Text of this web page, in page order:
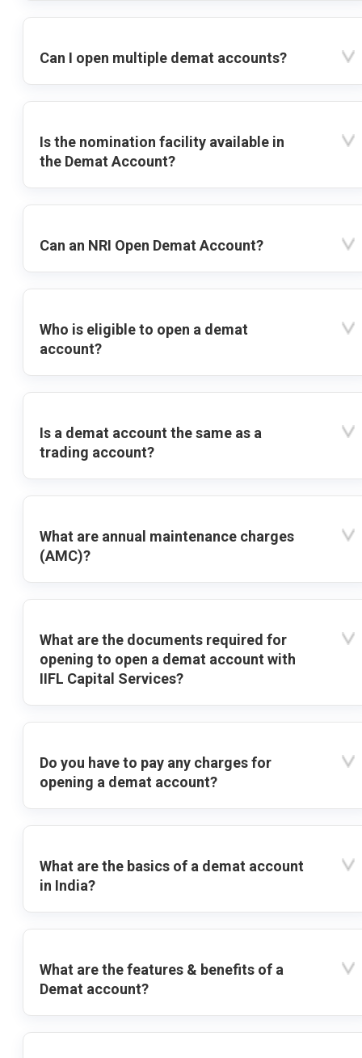
Can I open multiple demat accounts?
Is the nomination facility available in
the Demat Account?
Can an NRI Open Demat Account?
Who is eligible to open a demat
account?
Is a demat account the same as a
trading account?
What are annual maintenance charges
(AMC)?
What are the documents required for
opening to open a demat account with
IIFL Capital Services?
Do you have to pay any charges for
opening a demat account?
What are the basics of a demat account
in India?
What are the features & benefits of a
Demat account?